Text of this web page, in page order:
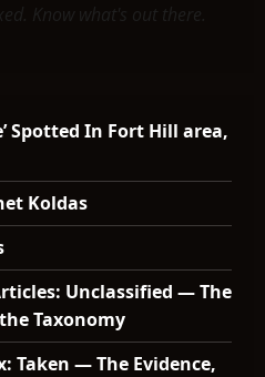
Know what's out there.
Spotted In Fort Hill area,
Koldas
Unclassified — The
Taxonomy
Taken — The Evidence,